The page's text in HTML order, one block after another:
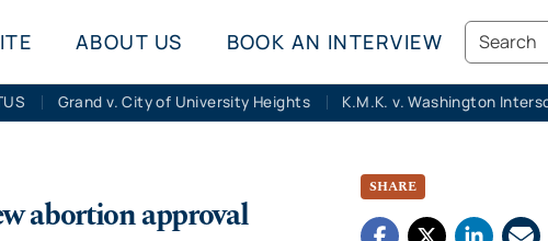
ABOUT US BOOK AN INTERVIEW Search
Grand v. City of University Heights
abortion approval
SHARE